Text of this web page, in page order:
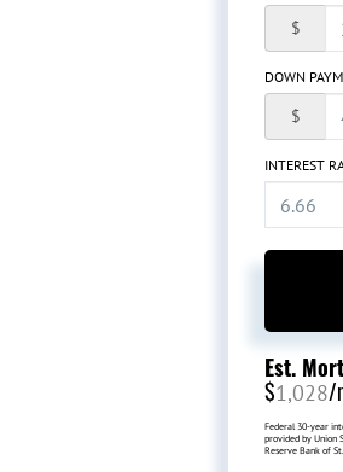
$
DOWN
$
INTEREST
Est.
$1,028/
Federal 30-year
provided by Union
Reserve Bank of